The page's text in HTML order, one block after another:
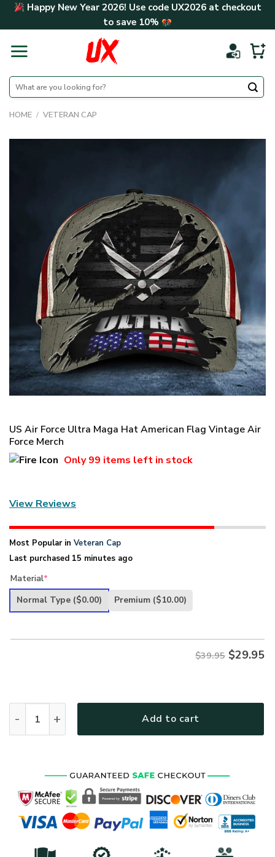
Skip Happy New Year 2026! Use code UX2026at checkout
to save 10%
Search
for:
HOME / VETERAN CAP
US Air Force Ultra Maga Hat American Flag Vintage Air
Force Merch
Only99 items left in stock
View Reviews
Most Popular in Veteran Cap
Last purchased 15 minutes ago
Material*
Normal Type ($0.00) Premium ($10.00)
$39.95 $29.95
Add to cart